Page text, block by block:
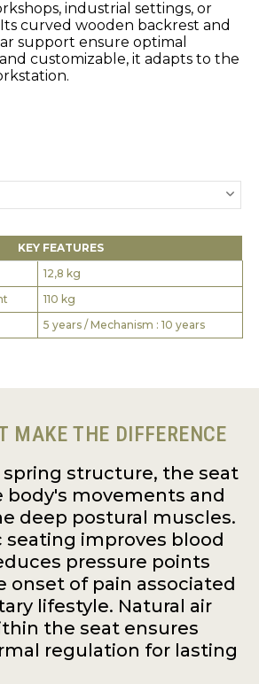
industrial settings, or
curved wooden backrest and
support ensure optimal
customizable, it adapts to the
KEY FEATURES
12,8 kg
110 kg
5 years / Mechanism : 10 years
MAKE THE DIFFERENCE
structure, the seat
body's movements and
deep postural muscles.
seating improves blood
pressure points
onset of pain associated
lifestyle. Natural air
the seat ensures
regulation for lasting